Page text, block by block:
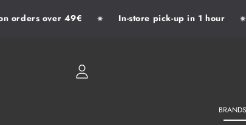
SKIP TO CONTENT
over 49€ In-store pick-up in 1 hour
LOGIN
BRANDS